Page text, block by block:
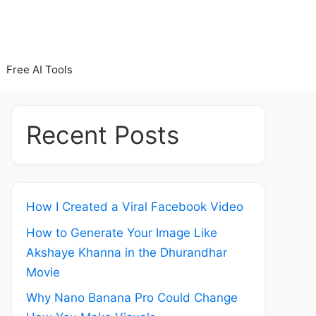
Free AI Tools
Recent Posts
How I Created a Viral Facebook Video
How to Generate Your Image Like
Akshaye Khanna in the Dhurandhar
Movie
Why Nano Banana Pro Could Change